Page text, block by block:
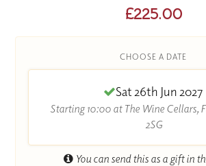
£225.00
CHOOSE A DATE
Sat 26th Jun 2027
Starting 10:00 at The Wine Cellars,
2SG
You can send this as a gift in